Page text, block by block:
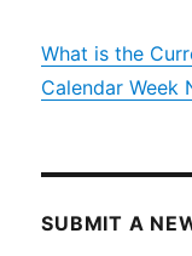
What is the
Calendar Week
SUBMIT A